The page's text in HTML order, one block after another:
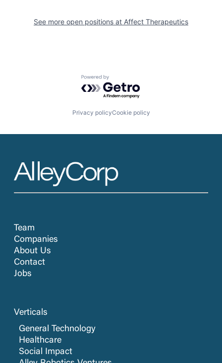
See more open positions at Affect Therapeutics
Powered by Getro.com
Privacy policyCookie policy
Team
Companies
About Us
Contact
Jobs
Verticals
General Technology
Healthcare
Social Impact